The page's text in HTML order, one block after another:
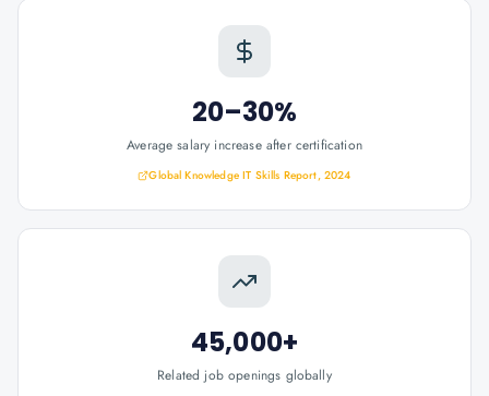
20–30%
Average salary increase after certification
Global Knowledge IT Skills Report, 2024
45,000+
Related job openings globally